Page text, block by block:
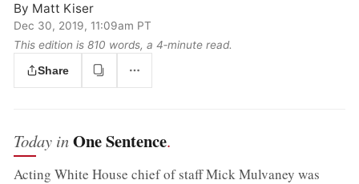
By Matt Kiser
Dec 30, 2019, 11:09am PT
This edition is 810 words, a 4‑minute read.
Share
Today inOne Sentence.
Acting White House chief of staff Mick Mulvaney was